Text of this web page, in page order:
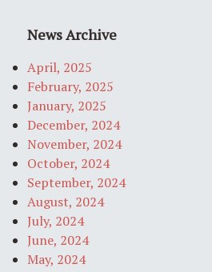
News Archive
April, 2025
February, 2025
January, 2025
December, 2024
November, 2024
October, 2024
September, 2024
August, 2024
July, 2024
June, 2024
May, 2024